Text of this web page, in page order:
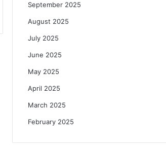
September 2025
August 2025
July 2025
June 2025
May 2025
April 2025
March 2025
February 2025